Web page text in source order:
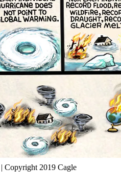
Copyright 2019 Cagle